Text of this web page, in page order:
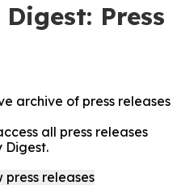
Press
archive of press releases
all press releases
Digest.